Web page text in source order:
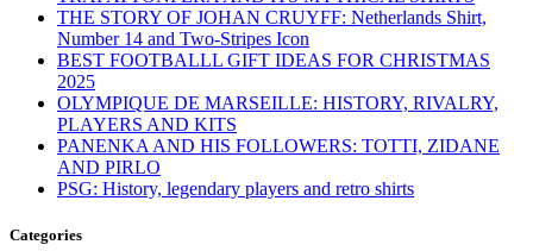
THE STORY OF JOHAN CRUYFF: Netherlands Shirt,
Number 14 and Two-Stripes Icon
BEST FOOTBALLL GIFT IDEAS FOR CHRISTMAS
2025
OLYMPIQUE DE MARSEILLE: HISTORY, RIVALRY,
PLAYERS AND KITS
PANENKA AND HIS FOLLOWERS: TOTTI, ZIDANE
AND PIRLO
PSG: History, legendary players and retro shirts
Categories